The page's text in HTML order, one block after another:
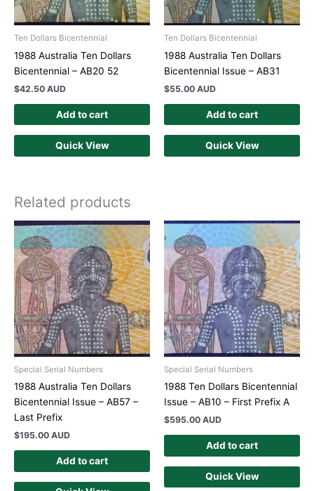
Ten Dollars Bicentennial
1988 Australia Ten Dollars
Bicentennial – AB20 52
$42.50 AUD
Add to cart
Quick View
Ten Dollars Bicentennial
1988 Australia Ten Dollars
Bicentennial Issue – AB31
$55.00 AUD
Add to cart
Quick View
Related products
Special Serial Numbers
1988 Australia Ten Dollars
Bicentennial Issue – AB57 –
Last Prefix
$195.00 AUD
Add to cart
Special Serial Numbers
1988 Ten Dollars Bicentennial
Issue – AB10 – First Prefix A
$595.00 AUD
Add to cart
Quick View